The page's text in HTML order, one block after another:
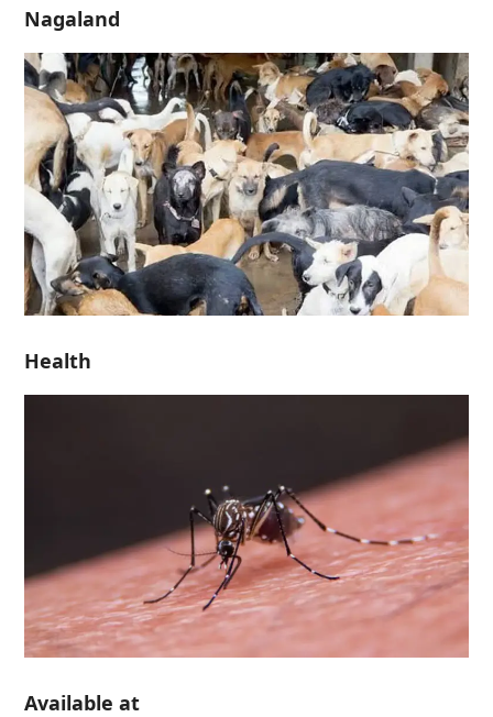
Nagaland
Health
Available at